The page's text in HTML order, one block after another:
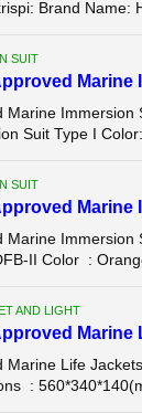
Brand Name:
SUIT
Marine
Marine
Suit Type I
SUIT
Marine
Marine Immersion
II Color :
AND LIGHT
Marine
Marine Life
: